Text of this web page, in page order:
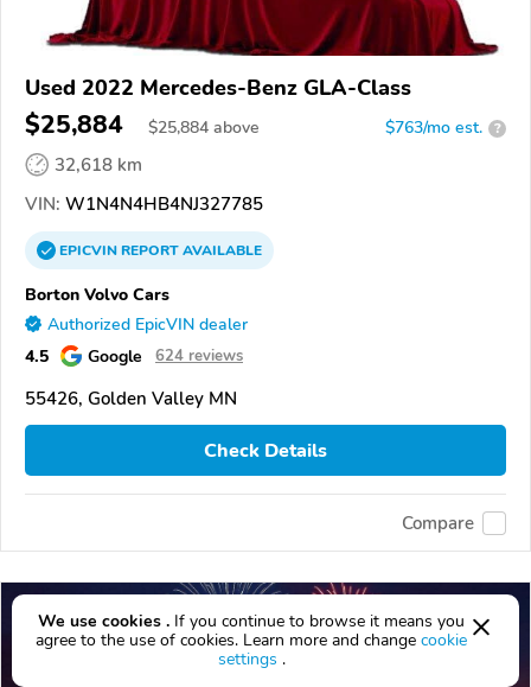
Used 2022 Mercedes-Benz GLA-Class
$25,884 $25,884 above $763/mo est. ?
32,618 km
VIN: W1N4N4HB4NJ327785
EPICVINREPORTAVAILABLE
Borton Volvo Cars
Authorized EpicVIN dealer
4.5 Google 624 reviews
55426, Golden Valley MN
Check Details
Compare
We use cookies . If you continue to browse it means you
agree to the use of cookies. Learn more and change cookie
settings .